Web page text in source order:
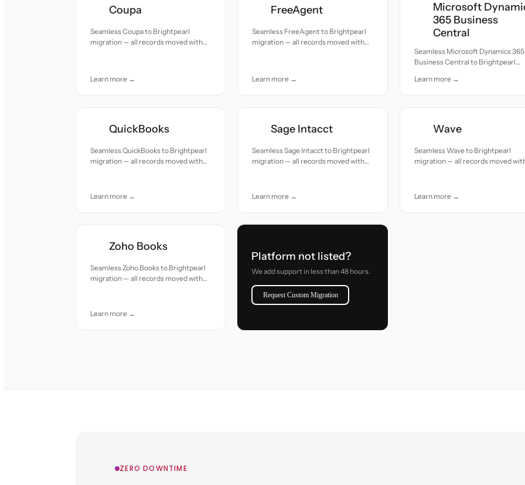
Coupa
Seamless Coupa to Brightpearl
migration — all records moved with
Learn more →
FreeAgent
Seamless FreeAgent to Brightpearl
migration — all records moved with
Learn more →
Microsoft
365 Business
Central
Seamless Microsoft Dynamics 365
Business Central to Brightpearl
accuracy and care.
Learn more →
QuickBooks
Seamless QuickBooks to Brightpearl
migration — all records moved with
Learn more →
Sage Intacct
Seamless Sage Intacct to Brightpearl
migration — all records moved with
Learn more →
Wave
Seamless Wave to Brightpearl
migration — all records moved
Learn more →
Zoho Books
Seamless Zoho Books to Brightpearl
migration — all records moved with
Learn more →
Platform not listed?
We add support in less than 48 hours.
Request Custom Migration
ZERO DOWNTIME